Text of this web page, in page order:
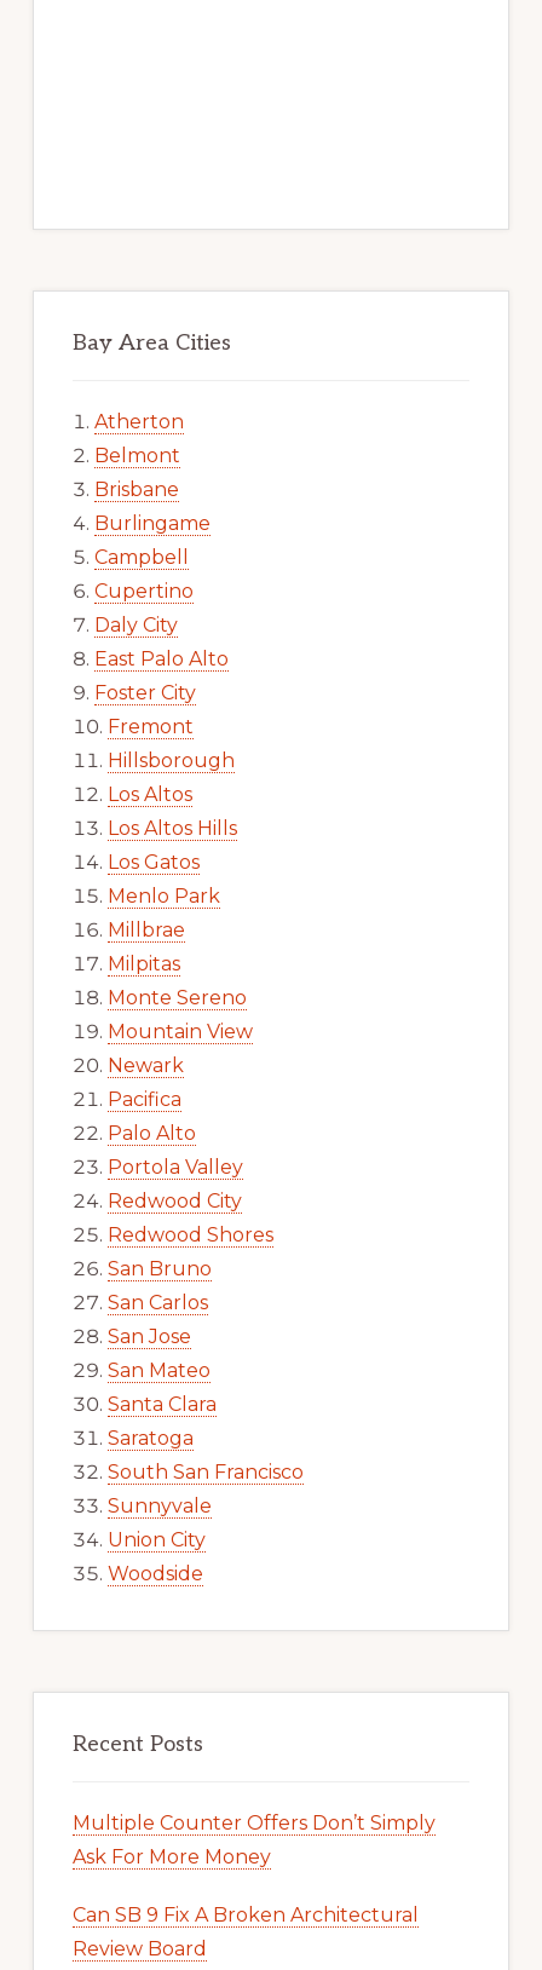
Bay Area Cities
Atherton
Belmont
Brisbane
Burlingame
Campbell
Cupertino
Daly City
East Palo Alto
Foster City
Fremont
Hillsborough
Los Altos
Los Altos Hills
Los Gatos
Menlo Park
Millbrae
Milpitas
Monte Sereno
Mountain View
Newark
Pacifica
Palo Alto
Portola Valley
Redwood City
Redwood Shores
San Bruno
San Carlos
San Jose
San Mateo
Santa Clara
Saratoga
South San Francisco
Sunnyvale
Union City
Woodside
Recent Posts
Multiple Counter Offers Don’t Simply
Ask For More Money
Can SB 9 Fix A Broken Architectural
Review Board